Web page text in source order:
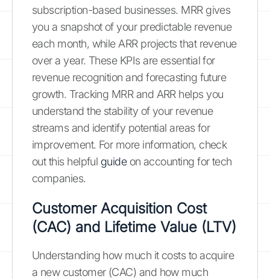
subscription-based businesses. MRR gives
you a snapshot of your predictable revenue
each month, while ARR projects that revenue
over a year. These KPIs are essential for
revenue recognition and forecasting future
growth. Tracking MRR and ARR helps you
understand the stability of your revenue
streams and identify potential areas for
improvement. For more information, check
out this helpful guideon accounting for tech
companies.
Customer Acquisition Cost
(CAC) and Lifetime Value (LTV)
Understanding how much it costs to acquire
a new customer (CAC) and how much